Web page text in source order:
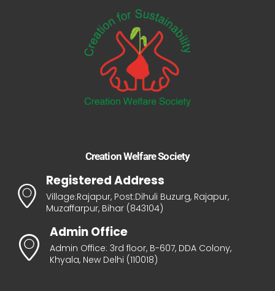
Creation Welfare Society
Registered Address
Village:Rajapur, Post:Dihuli Buzurg, Rajapur,
Muzaffarpur, Bihar (843104)
Admin Office
Admin Office: 3rd floor, B-607, DDA Colony,
Khyala, New Delhi (110018)